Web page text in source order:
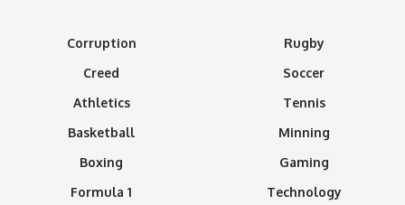
Corruption
Creed
Athletics
Basketball
Boxing
Formula 1
Rugby
Soccer
Tennis
Minning
Gaming
Technology